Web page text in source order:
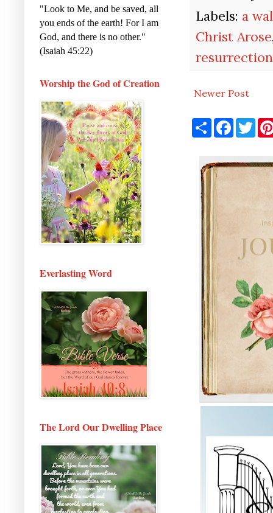
Labels: a
Christ Arose
Newer Post
S
h
e
F
a
b
o
T
w
t
e
"Look to Me, and be saved, all
you ends of the earth! For I am
God, and there is no other."
(Isaiah 45:22)
Worship the God of Creation
Everlasting Word
The Lord Our Dwelling Place